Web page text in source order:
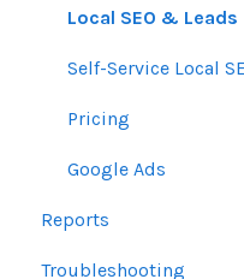
Local SEO & Leads
Self-Service Local
Pricing
Google Ads
Reports
Troubleshooting